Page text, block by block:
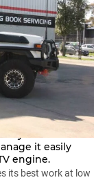
diesel to hold
it easily
engine.
its best work at low